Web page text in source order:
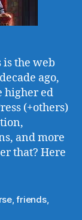
is the web
ago,
higher ed
(+others)
and more
that? Here
,friends,